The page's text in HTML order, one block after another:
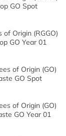
GO Spot
of Origin (RGGO)
GO Year 01
of Origin (GO)
GO Spot
of Origin (GO)
GO Year 01